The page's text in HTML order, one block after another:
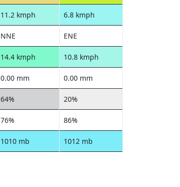
11.2 kmph 6.8 kmph
NNE ENE
14.4 kmph 10.8 kmph
0.00 mm 0.00 mm
64% 20%
76% 86%
1010 mb 1012 mb